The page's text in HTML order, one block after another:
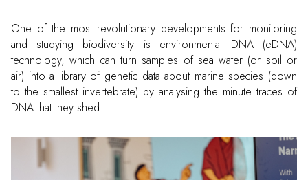
One of the most revolutionary developments for monitoring
and studying biodiversity is environmental DNA (eDNA)
technology, which can turn samples of sea water (or soil or
air) into a library of genetic data about marine species (down
to the smallest invertebrate) by analysing the minute traces of
DNA that they shed.